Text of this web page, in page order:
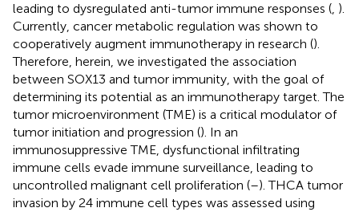
leading to dysregulated anti-tumor immune responses (, ).
Currently, cancer metabolic regulation was shown to
cooperatively augment immunotherapy in research ().
Therefore, herein, we investigated the association
between SOX13 and tumor immunity, with the goal of
determining its potential as an immunotherapy target. The
tumor microenvironment (TME) is a critical modulator of
tumor initiation and progression (). In an
immunosuppressive TME, dysfunctional infiltrating
immune cells evade immune surveillance, leading to
uncontrolled malignant cell proliferation (–). THCA tumor
invasion by 24 immune cell types was assessed using